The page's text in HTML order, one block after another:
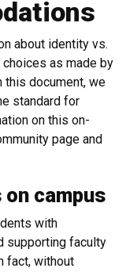
about identity vs.
as made by
this document, we
standard for
on this on-
page and
campus
with
supporting faculty
fact, without